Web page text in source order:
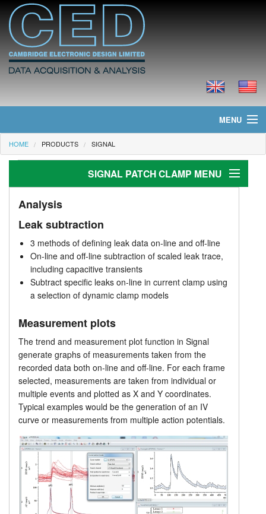
MENU
Home
Products
Prices
Downloads
Tutorials
Distributors
HOME PRODUCTS SIGNAL
SIGNAL PATCH CLAMP MENU
Analysis
Single channel analysis
Analysis
Leak subtraction
3 methods of defining leak data on-line and off-line
On-line and off-line subtraction of scaled leak trace,
including capacitive transients
Subtract specific leaks on-line in current clamp using
a selection of dynamic clamp models
Measurement plots
The trend and measurement plot function in Signal
generate graphs of measurements taken from the
recorded data both on-line and off-line. For each frame
selected, measurements are taken from individual or
multiple events and plotted as X and Y coordinates.
Typical examples would be the generation of an IV
curve or measurements from multiple action potentials.